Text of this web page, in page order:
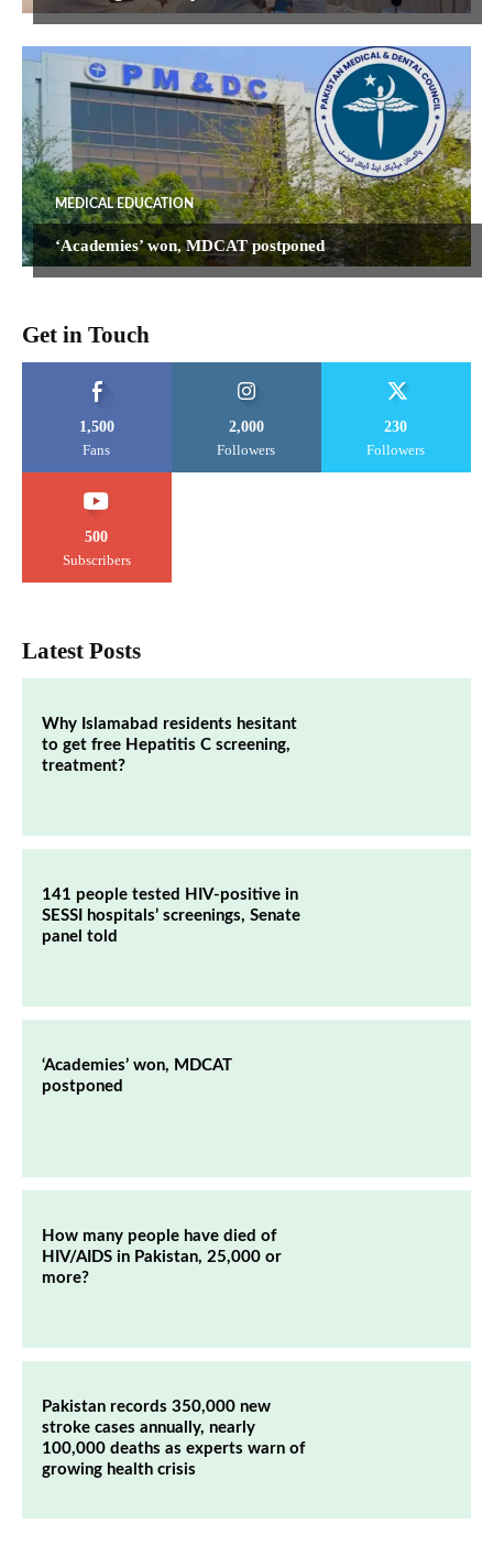
MEDICAL EDUCATION
‘Academies’ won, MDCAT postponed
Get in Touch
1,500
Fans
2,000
Followers
230
Followers
500
Subscribers
Latest Posts
Why Islamabad residents hesitant
to get free Hepatitis C screening,
treatment?
141 people tested HIV-positive in
SESSI hospitals’ screenings, Senate
panel told
‘Academies’ won, MDCAT
postponed
How many people have died of
HIV/AIDS in Pakistan, 25,000 or
more?
Pakistan records 350,000 new
stroke cases annually, nearly
100,000 deaths as experts warn of
growing health crisis